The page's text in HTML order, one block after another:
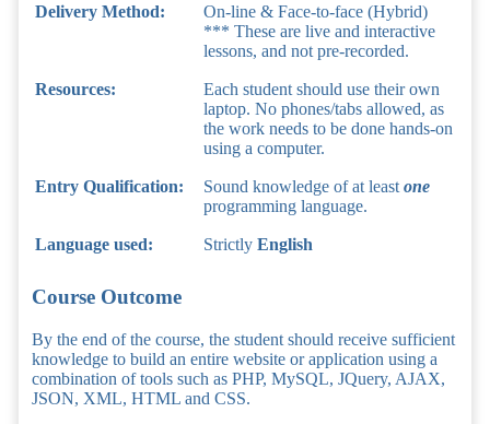
Delivery Method:
On-line & Face-to-face (Hybrid)
*** These are live and interactive
lessons, and not pre-recorded.
Resources:
Each student should use their own
laptop. No phones/tabs allowed, as
the work needs to be done hands-on
using a computer.
Entry Qualification: Sound knowledge of at leastone
programming language.
Language used: StrictlyEnglish
Course Outcome
By the end of the course, the student should receive sufficient
knowledge to build an entire website or application using a
combination of tools such as PHP, MySQL, JQuery, AJAX,
JSON, XML, HTML and CSS.